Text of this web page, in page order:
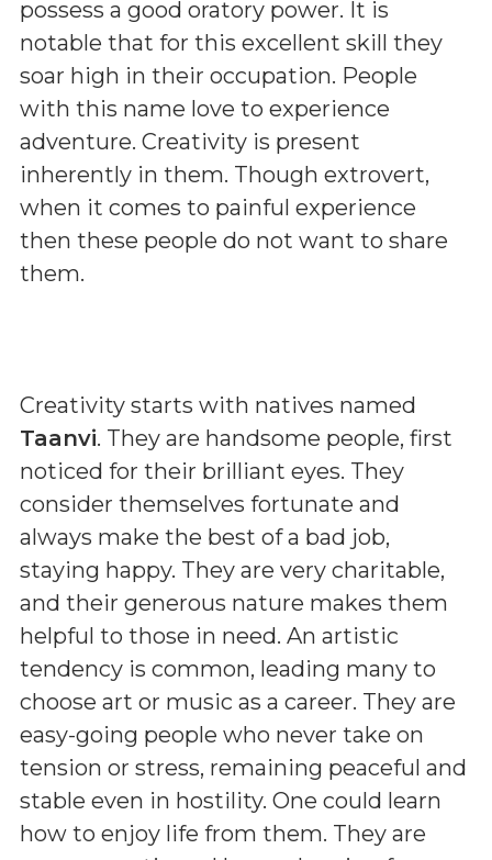
possess a good oratory power. It is
notable that for this excellent skill they
soar high in their occupation. People
with this name love to experience
adventure. Creativity is present
inherently in them. Though extrovert,
when it comes to painful experience
then these people do not want to share
them.
Creativity starts with natives named
Taanvi. They are handsome people, first
noticed for their brilliant eyes. They
consider themselves fortunate and
always make the best of a bad job,
staying happy. They are very charitable,
and their generous nature makes them
helpful to those in need. An artistic
tendency is common, leading many to
choose art or music as a career. They are
easy-going people who never take on
tension or stress, remaining peaceful and
stable even in hostility. One could learn
how to enjoy life from them. They are